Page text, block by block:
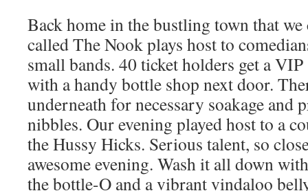
Back home in the bustling town that we
called The Nook plays host to
small bands. 40 ticket holders get a
with a handy bottle shop next door.
underneath for necessary soakage and
nibbles. Our evening played host to a
the Hussy Hicks. Serious talent, so
awesome evening. Wash it all down
the bottle-O and a vibrant vindaloo